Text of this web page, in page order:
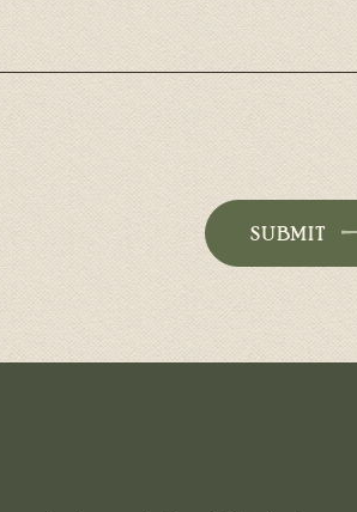
SUBMIT